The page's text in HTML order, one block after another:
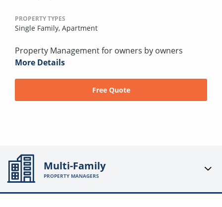
PROPERTY TYPES
Single Family, Apartment
Property Management for owners by owners
More Details
Free Quote
Multi-Family
PROPERTY MANAGERS